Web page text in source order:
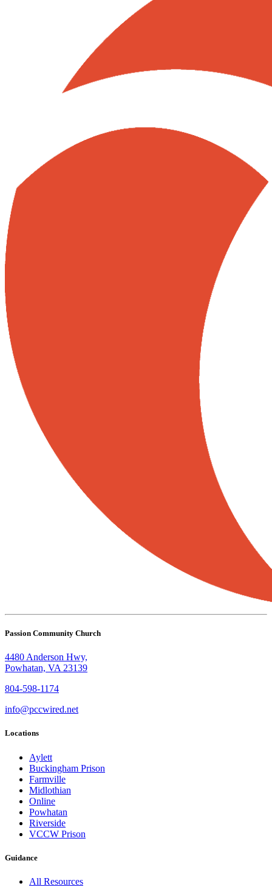
Passion Community Church
4480 Anderson Hwy,
Powhatan, VA 23139
804-598-1174
info@pccwired.net
Locations
Aylett
Buckingham Prison
Farmville
Midlothian
Online
Powhatan
Riverside
VCCW Prison
Guidance
All Resources